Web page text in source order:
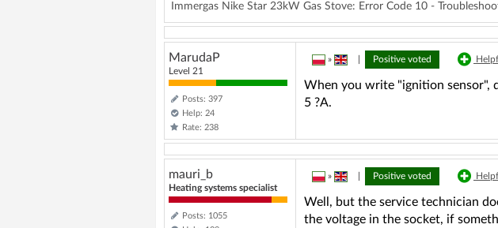
Immergas Nike Star 23kW Gas Stove: Error Code 10 -
MarudaP
Level 21
Posts: 397
Help: 24
Rate: 238
» Positive voted
When you write "ignition sensor",
5 ?A.
mauri_b
Heating systems specialist
Posts: 1055
» Positive voted
Well, but the service technician
the voltage in the socket, if